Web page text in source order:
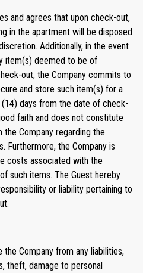
and agrees that upon check-out,
in the apartment will be disposed
Additionally, in the event
item(s) deemed to be of
out, the Company commits to
and store such item(s) for a
days from the date of check-
faith and does not constitute
Company regarding the
Furthermore, the Company is
costs associated with the
such items. The Guest hereby
or liability pertaining to
Company from any liabilities,
theft, damage to personal